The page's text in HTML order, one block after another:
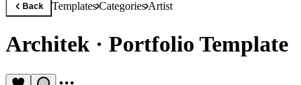
Back TemplatesCategoriesArtist
Architek · Portfolio Template